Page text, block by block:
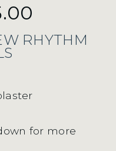
price
RHYTHM
for more